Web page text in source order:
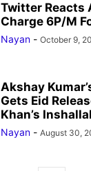
Twitter Reacts
Charge 6P/M
Nayan - October 9,
Akshay
Gets Eid
Khan’s
Nayan - August 30,